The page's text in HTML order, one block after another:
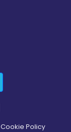
Cookie Policy